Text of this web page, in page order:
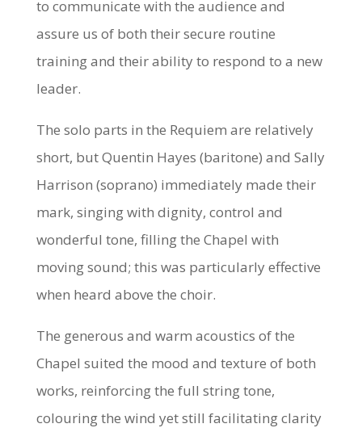
to communicate with the audience and
assure us of both their secure routine
training and their ability to respond to a new
leader.
The solo parts in the Requiem are relatively
short, but Quentin Hayes (baritone) and Sally
Harrison (soprano) immediately made their
mark, singing with dignity, control and
wonderful tone, filling the Chapel with
moving sound; this was particularly effective
when heard above the choir.
The generous and warm acoustics of the
Chapel suited the mood and texture of both
works, reinforcing the full string tone,
colouring the wind yet still facilitating clarity